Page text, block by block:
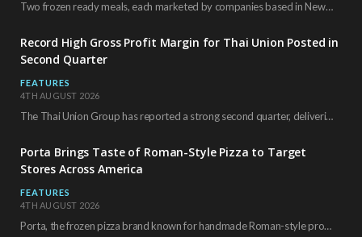
Two frozen ready meals, each marketed by companies based in New York City, have received…
Record High Gross Profit Margin for Thai Union Posted in
Second Quarter
FEATURES
4TH AUGUST 2026
The Thai Union Group has reported a strong second quarter, delivering an all-time high gross…
Porta Brings Taste of Roman-Style Pizza to Target
Stores Across America
FEATURES
4TH AUGUST 2026
Porta, the frozen pizza brand known for handmade Roman-style products and authentic Italian ingredients, is…